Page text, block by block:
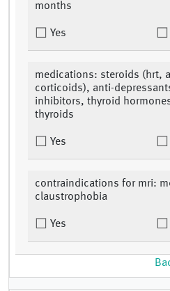
months
Yes
medications: steroids (hrt,
corticoids), anti-
inhibitors, thyroid
thyroids
Yes
contraindications for mri:
claustrophobia
Yes